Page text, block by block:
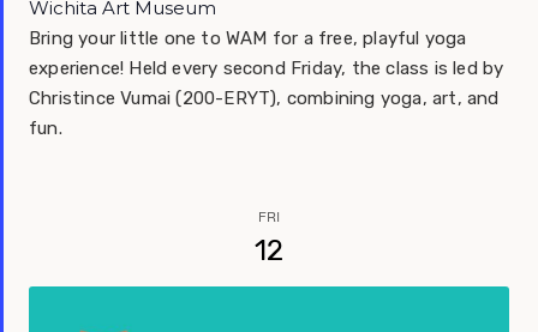
Wichita Art Museum
Bring your little one to WAM for a free, playful yoga
experience! Held every second Friday, the class is led by
Christince Vumai (200-ERYT), combining yoga, art, and
fun.
FRI
12